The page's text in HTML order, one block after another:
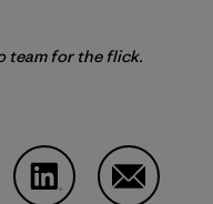
team for the flick.